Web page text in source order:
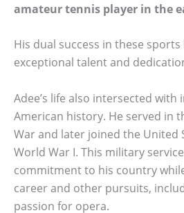
amateur tennis player in the
His dual success in these
exceptional talent and
Adee’s life also intersected
American history. He served in
War and later joined the United
World War I. This military
commitment to his country
career and other pursuits,
passion for opera.